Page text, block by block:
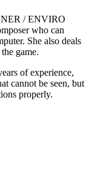
/ ENVIRO
who can
She also deals
game.
of experience,
cannot be seen, but
properly.